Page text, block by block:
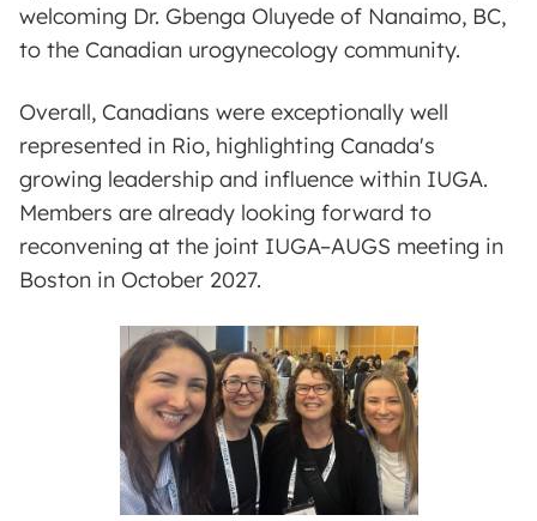
welcoming Dr. Gbenga Oluyede of Nanaimo, BC,
to the Canadian urogynecology community.
Overall, Canadians were exceptionally well
represented in Rio, highlighting Canada's
growing leadership and influence within IUGA.
Members are already looking forward to
reconvening at the joint IUGA–AUGS meeting in
Boston in October 2027.